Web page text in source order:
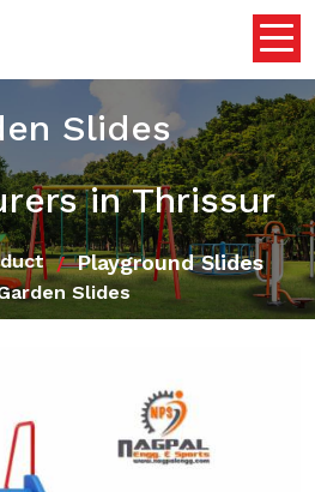
Slides
in Thrissur
Playground Slides
Slides